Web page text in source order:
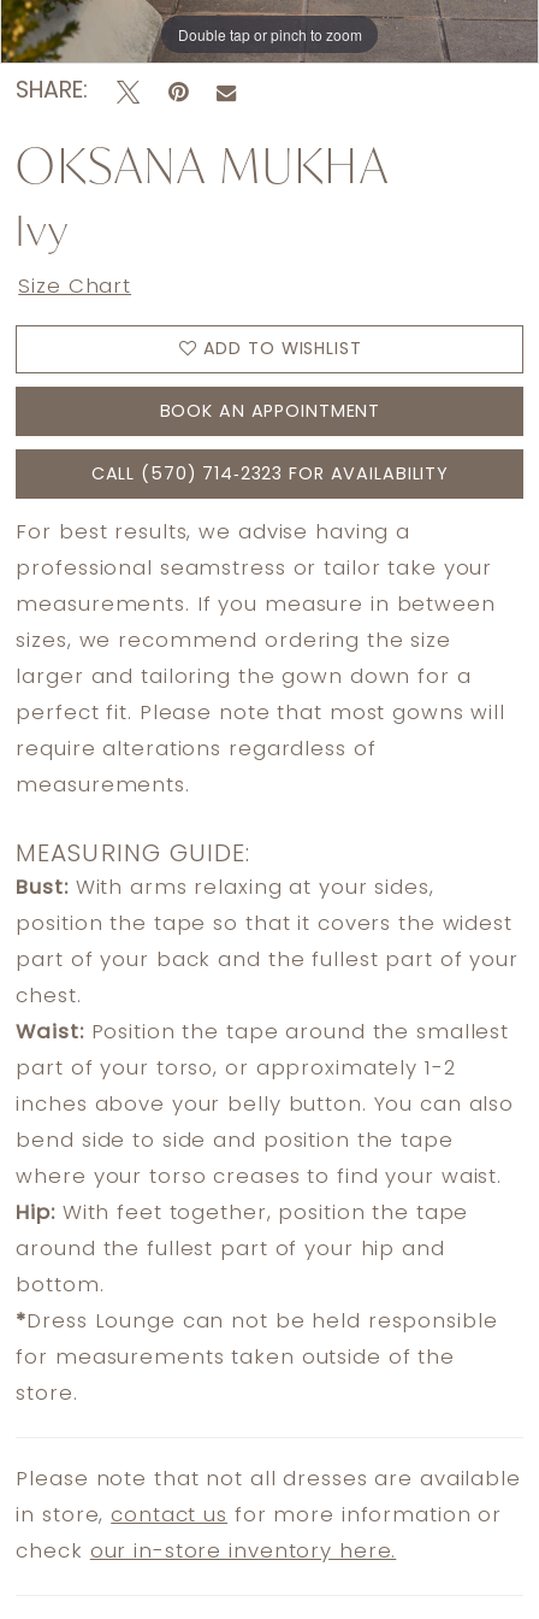
Double tap or pinch to zoom
Double tap or pinch to zoom
Double tap or pinch to zoom
SHARE:
OKSANA MUKHA
Ivy
Size Chart
ADD TO WISHLIST
BOOK AN APPOINTMENT
CALL (570) 714‑2323 FOR AVAILABILITY
For best results, we advise having a
professional seamstress or tailor take your
measurements. If you measure in between
sizes, we recommend ordering the size
larger and tailoring the gown down for a
perfect fit. Please note that most gowns will
require alterations regardless of
measurements.
MEASURING GUIDE:
Bust:With arms relaxing at your sides,
position the tape so that it covers the widest
part of your back and the fullest part of your
chest.
Waist:Position the tape around the smallest
part of your torso, or approximately 1-2
inches above your belly button. You can also
bend side to side and position the tape
where your torso creases to find your waist.
Hip:With feet together, position the tape
around the fullest part of your hip and
bottom.
* Dress Lounge can not be held responsible
for measurements taken outside of the
store.
Please note that not all dresses are available
in store,contact us for more information or
check our in-store inventory here.